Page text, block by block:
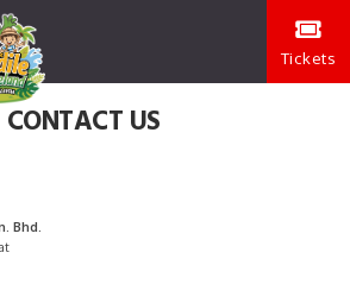
Tickets
CONTACT US
Bhd.